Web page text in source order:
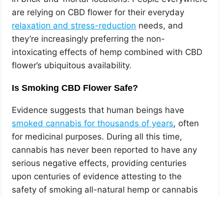
are relying on CBD flower for their everyday
relaxation and stress-reduction needs, and
they’re increasingly preferring the non-
intoxicating effects of hemp combined with CBD
flower’s ubiquitous availability.
Is Smoking CBD Flower Safe?
Evidence suggests that human beings have
smoked cannabis for thousands of years, often
for medicinal purposes. During all this time,
cannabis has never been reported to have any
serious negative effects, providing centuries
upon centuries of evidence attesting to the
safety of smoking all-natural hemp or cannabis